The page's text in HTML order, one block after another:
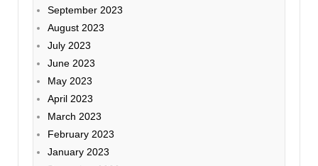
September 2023
August 2023
July 2023
June 2023
May 2023
April 2023
March 2023
February 2023
January 2023